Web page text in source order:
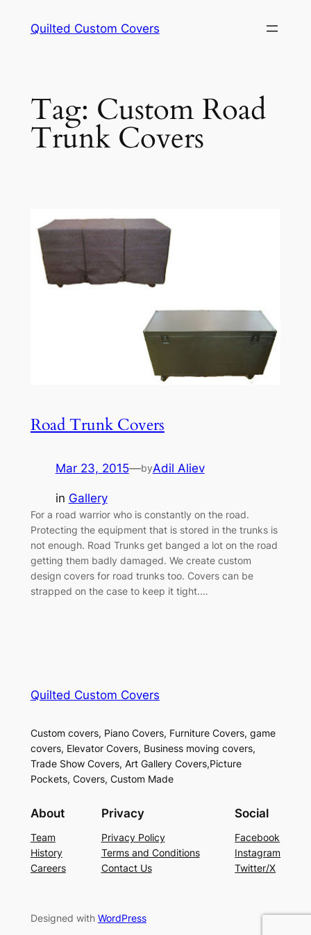
Quilted Custom Covers
Tag: Custom Road
Trunk Covers
Road Trunk Covers
Mar 23, 2015—byAdil Aliev
in Gallery
For a road warrior who is constantly on the road.
Protecting the equipment that is stored in the trunks is
not enough. Road Trunks get banged a lot on the road
getting them badly damaged. We create custom
design covers for road trunks too. Covers can be
strapped on the case to keep it tight.…
Quilted Custom Covers
Custom covers, Piano Covers, Furniture Covers, game
covers, Elevator Covers, Business moving covers,
Trade Show Covers, Art Gallery Covers,Picture
Pockets, Covers, Custom Made
About
Team
History
Careers
Privacy
Privacy Policy
Terms and Conditions
Contact Us
Social
Facebook
Instagram
Twitter/X
Designed with WordPress